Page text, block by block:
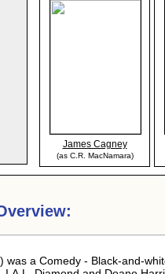
James Cagney
(as C.R. MacNamara)
was a Comedy - Black-and-